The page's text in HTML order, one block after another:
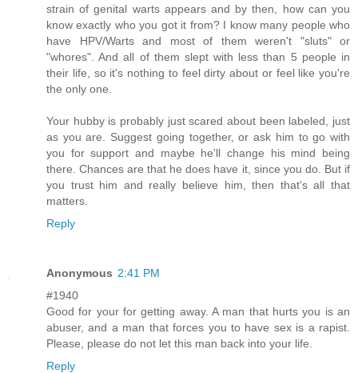
strain of genital warts appears and by then, how can you
know exactly who you got it from? I know many people who
have HPV/Warts and most of them weren't "sluts" or
"whores". And all of them slept with less than 5 people in
their life, so it's nothing to feel dirty about or feel like you're
the only one.
Your hubby is probably just scared about been labeled, just
as you are. Suggest going together, or ask him to go with
you for support and maybe he'll change his mind being
there. Chances are that he does have it, since you do. But if
you trust him and really believe him, then that's all that
matters.
Reply
Anonymous 2:41 PM
#1940
Good for your for getting away. A man that hurts you is an
abuser, and a man that forces you to have sex is a rapist.
Please, please do not let this man back into your life.
Reply